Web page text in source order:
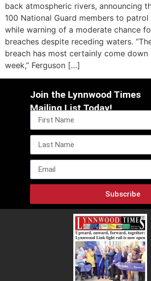
back atmospheric rivers, announcing
100 National Guard members to
while warning of a moderate chance
breaches despite receding waters.
breach has most certainly come down
week,” Ferguson […]
Join the Lynnwood Times
Mailing List Today!
Subscribe